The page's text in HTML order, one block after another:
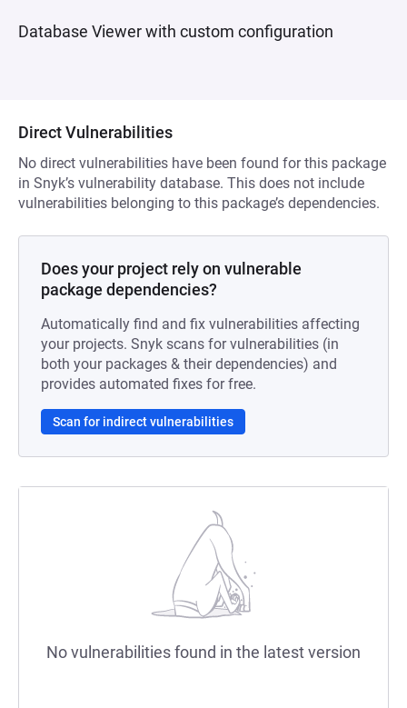
Database Viewer with custom configuration
Direct Vulnerabilities
No direct vulnerabilities have been found for this package
in Snyk’s vulnerability database. This does not include
vulnerabilities belonging to this package’s dependencies.
Does your project rely on vulnerable
package dependencies?
Automatically find and fix vulnerabilities affecting
your projects. Snyk scans for vulnerabilities (in
both your packages & their dependencies) and
provides automated fixes for free.
Scan for indirect vulnerabilities
No vulnerabilities found in the latest version